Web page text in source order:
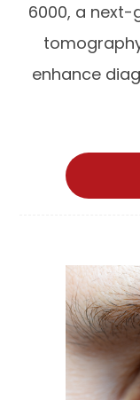
6000, a
enhance